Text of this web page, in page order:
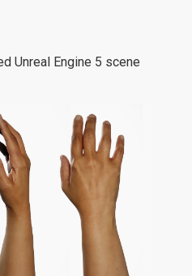
Unreal Engine 5 scene